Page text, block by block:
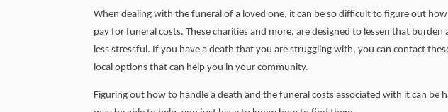
When dealing with the funeral of a loved one, it can be so difficult to figure out
pay for funeral costs. These charities and more, are designed to lessen that
less stressful. If you have a death that you are struggling with, you can contact
local options that can help you in your community.
Figuring out how to handle a death and the funeral costs associated with it can be